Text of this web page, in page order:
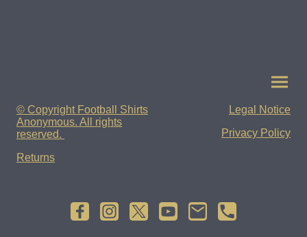
© Copyright Football Shirts
Anonymous. All rights
reserved.
Returns
Legal Notice
Privacy Policy